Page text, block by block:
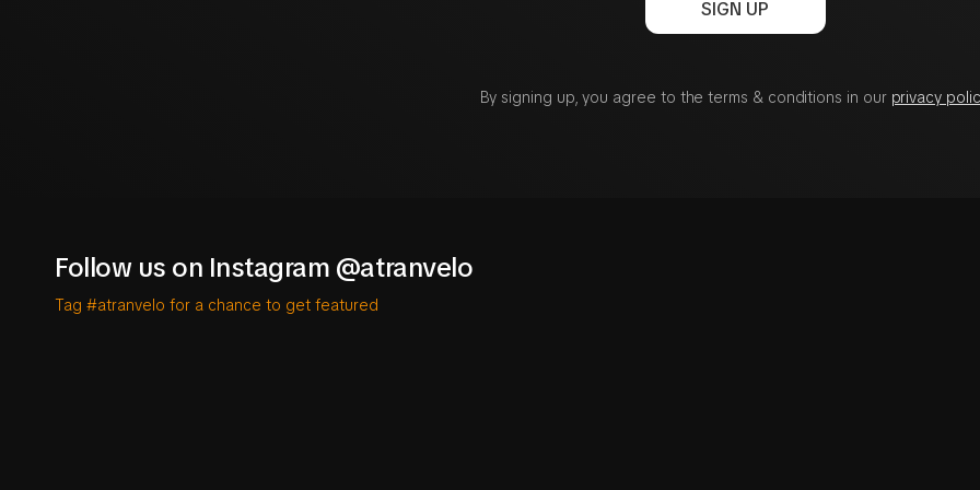
SIGN UP
By signing up, you agree to the terms & conditions in our privacy
Follow us on Instagram @atranvelo
Tag #atranvelo for a chance to get featured